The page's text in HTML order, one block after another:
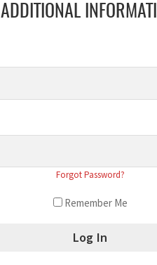
ADDITIONAL
Forgot Password?
Remember Me